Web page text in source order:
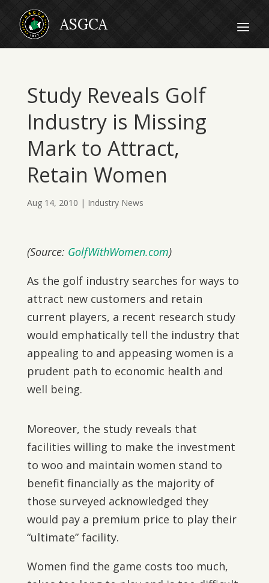
Study Reveals Golf
Industry is Missing
Mark to Attract,
Retain Women
Aug 14, 2010 | Industry News
(Source: GolfWithWomen.com)
As the golf industry searches for ways to
attract new customers and retain
current players, a recent research study
would emphatically tell the industry that
appealing to and appeasing women is a
prudent path to economic health and
well being.
Moreover, the study reveals that
facilities willing to make the investment
to woo and maintain women stand to
benefit financially as the majority of
those surveyed acknowledged they
would pay a premium price to play their
“ultimate” facility.
Women find the game costs too much,